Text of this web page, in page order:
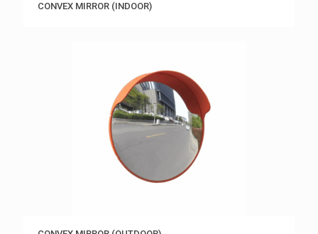
CONVEX MIRROR (INDOOR)